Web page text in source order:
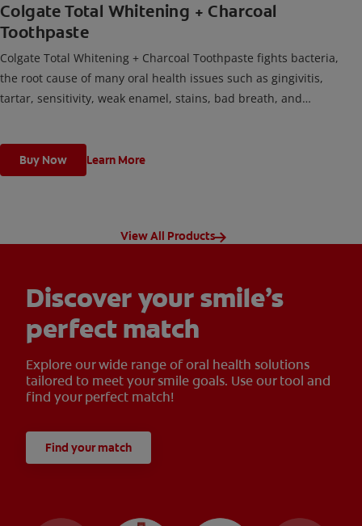
Colgate Total Whitening + Charcoal
Toothpaste
Colgate Total Whitening + Charcoal Toothpaste fights bacteria,
the root cause of many oral health issues such as gingivitis,
tartar, sensitivity, weak enamel, stains, bad breath, and
Buy Now Learn More
View All Products
Discover your smile’s
perfect match
Explore our wide range of oral health solutions
tailored to meet your smile goals. Use our tool and
find your perfect match!
Find your match